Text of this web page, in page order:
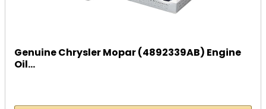
Genuine Chrysler Mopar (4892339AB) Engine
Oil...